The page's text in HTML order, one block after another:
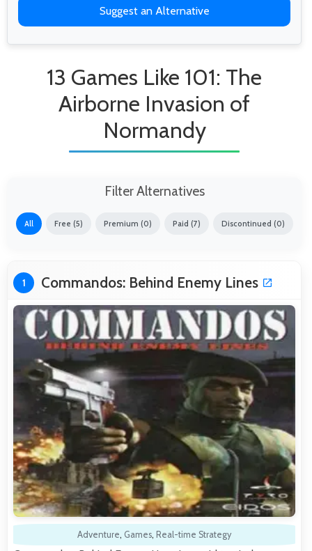
Suggest an Alternative
13 Games Like 101: The
Airborne Invasion of
Normandy
Filter Alternatives
All Free (5) Premium (0) Paid (7) Discontinued (0)
1 Commandos: Behind Enemy Lines
Adventure, Games, Real-time Strategy